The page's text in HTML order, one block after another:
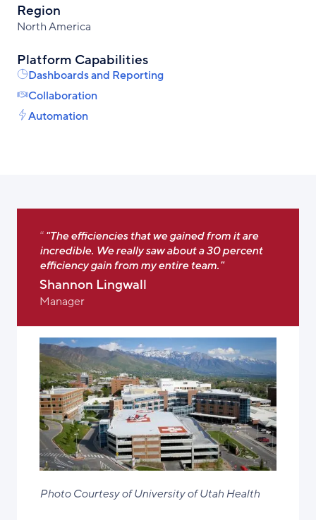
Region
North America
Platform Capabilities
Dashboards and Reporting
Collaboration
Automation
"The efficiencies that we gained from it are
incredible. We really saw about a 30 percent
efficiency gain from my entire team."
Shannon Lingwall
Manager
Photo Courtesy of University of Utah Health